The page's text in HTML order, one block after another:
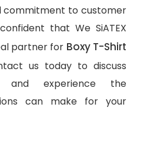
commitment to customer
that We SiATEX
partner for Boxy T-Shirt
us today to discuss
and experience the
can make for your